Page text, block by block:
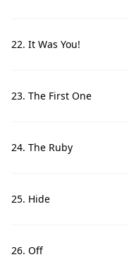
22. It Was You!
23. The First One
24. The Ruby
25. Hide
26. Off